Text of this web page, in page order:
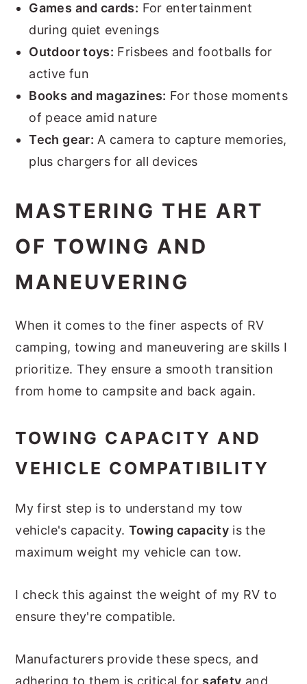
Games and cards: For entertainment
during quiet evenings
Outdoor toys: Frisbees and footballs for
active fun
Books and magazines: For those moments
of peace amid nature
Tech gear: A camera to capture memories,
plus chargers for all devices
MASTERING THE ART
OF TOWING AND
MANEUVERING
When it comes to the finer aspects of RV
camping, towing and maneuvering are skills I
prioritize. They ensure a smooth transition
from home to campsite and back again.
TOWING CAPACITY AND
VEHICLE COMPATIBILITY
My first step is to understand my tow
vehicle's capacity. Towing capacity is the
maximum weight my vehicle can tow.
I check this against the weight of my RV to
ensure they're compatible.
Manufacturers provide these specs, and